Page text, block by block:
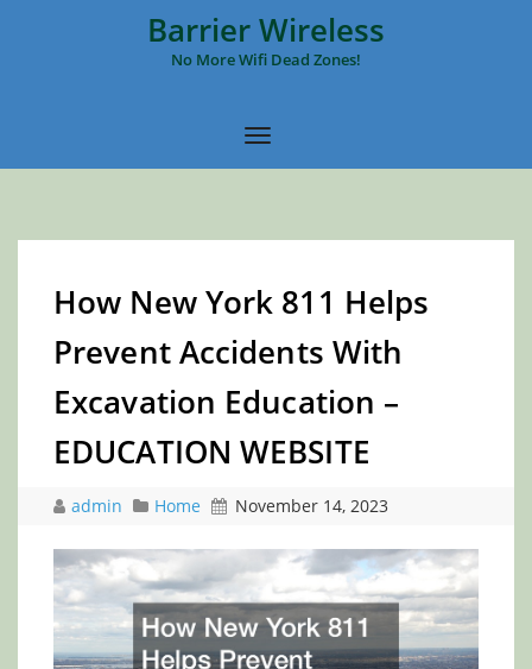
Barrier Wireless
No More Wifi Dead Zones!
How New York 811 Helps
Prevent Accidents With
Excavation Education –
EDUCATION WEBSITE
admin Home November 14, 2023